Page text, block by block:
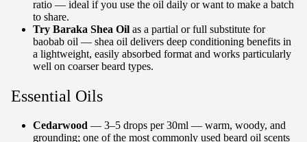
ratio — ideal if you use the oil daily or want to make a batch
to share.
Try Baraka Shea Oil as a partial or full substitute for
baobab oil — shea oil delivers deep conditioning benefits in
a lightweight, easily absorbed format and works particularly
well on coarser beard types.
Essential Oils
Cedarwood — 3–5 drops per 30ml — warm, woody, and
grounding; one of the most commonly used beard oil scents